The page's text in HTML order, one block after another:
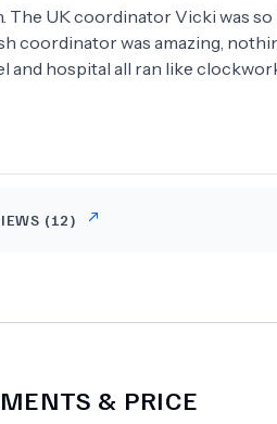
The UK coordinator Vicki was so
coordinator was amazing,
hospital all ran like
Elif the dietician is kind and
so Google translate is a
which suited me but not
this clinic wholeheartedly.
(12)
& PRICE